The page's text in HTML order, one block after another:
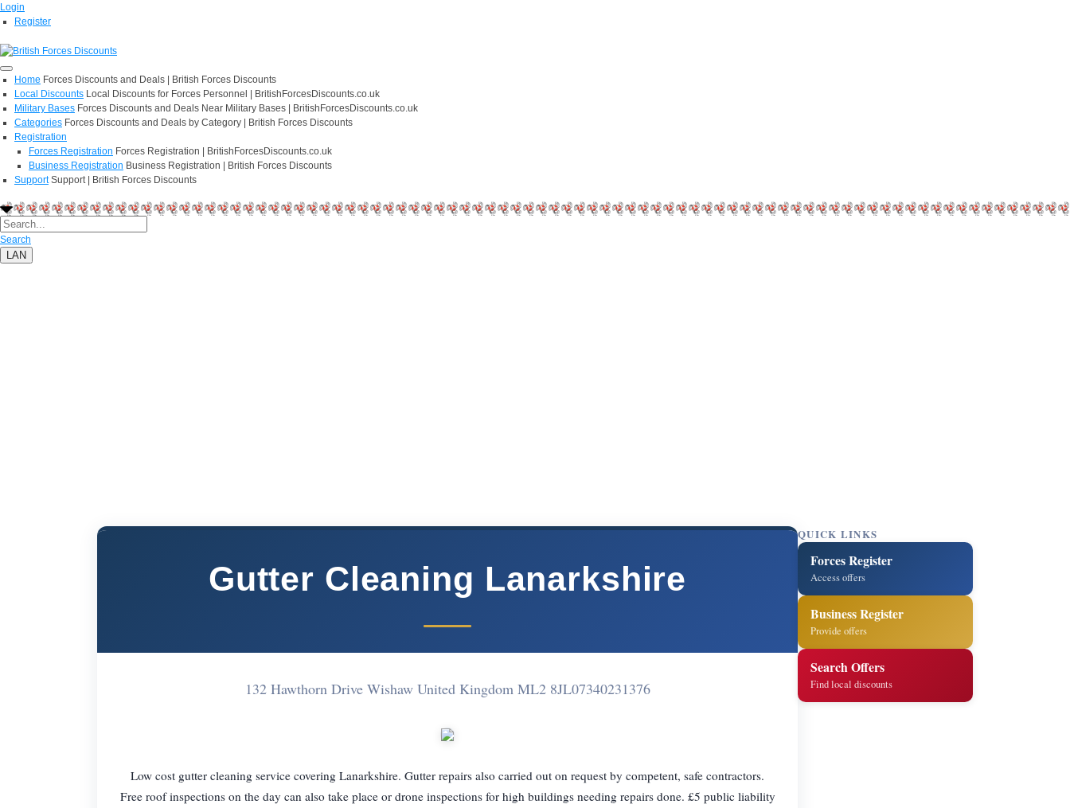
Login
Register
Home Forces Discounts and Deals | British Forces Discounts
Local Discounts Local Discounts for Forces Personnel | BritishForcesDiscounts.co.uk
Military Bases Forces Discounts and Deals Near Military Bases | BritishForcesDiscounts.co.uk
Categories Forces Discounts and Deals by Category | British Forces Discounts
Registration
Forces Registration Forces Registration | BritishForcesDiscounts.co.uk
Business Registration Business Registration | British Forces Discounts
Support Support | British Forces Discounts
Search
LAN
Gutter Cleaning Lanarkshire
132 Hawthorn Drive Wishaw United Kingdom ML2 8JL07340231376
Low cost gutter cleaning service covering Lanarkshire. Gutter repairs also carried out on request by competent, safe contractors.
Free roof inspections on the day can also take place or drone inspections for high buildings needing repairs done. £5 public liability
QUICK LINKS
Forces Register
Access offers
Business Register
Provide offers
Search Offers
Find local discounts